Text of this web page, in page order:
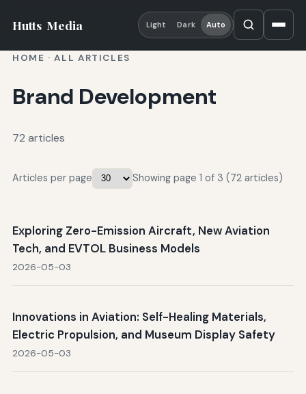
Hutts Media Light Dark Auto
HOME ·ALL ARTICLES
Brand Development
72 articles
Articles per page Showing page 1 of 3 (72 articles)
Exploring Zero-Emission Aircraft, New Aviation
Tech, and EVTOL Business Models
2026-05-03
Innovations in Aviation: Self-Healing Materials,
Electric Propulsion, and Museum Display Safety
2026-05-03